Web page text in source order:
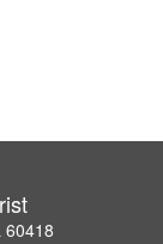
60418